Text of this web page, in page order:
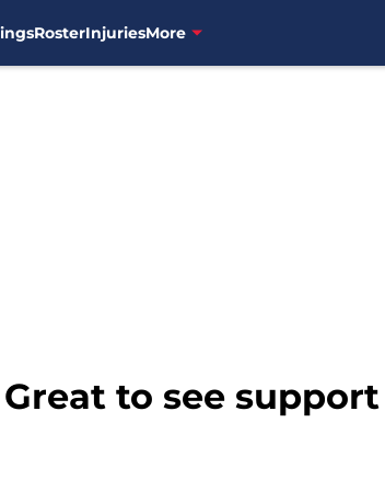
RosterInjuriesMore
to see